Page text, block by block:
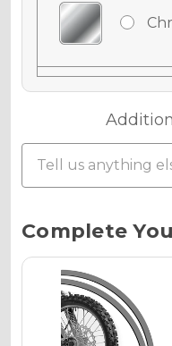
Current
Stock:
Complete